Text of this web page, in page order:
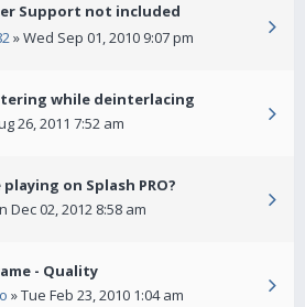
Support not included
» Wed Sep 01, 2010 9:07 pm
while deinterlacing
26, 2011 7:52 am
on Splash PRO?
Dec 02, 2012 8:58 am
- Quality
» Tue Feb 23, 2010 1:04 am